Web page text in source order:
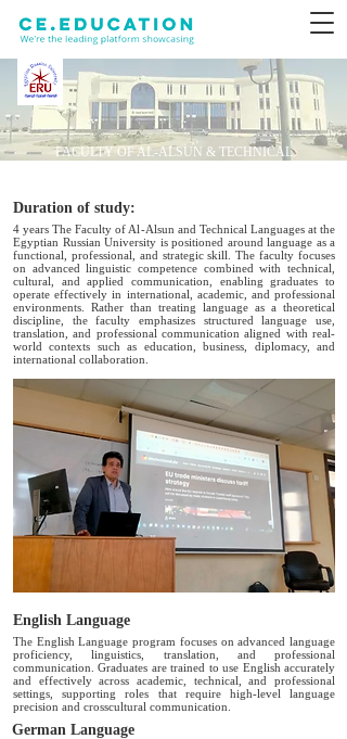
FACULTY OF AL-ALSUN & TECHNICAL
Duration of study:
4 years The Faculty of Al-Alsun and Technical Languages at the
Egyptian Russian University is positioned around language as a
functional, professional, and strategic skill. The faculty focuses
on advanced linguistic competence combined with technical,
cultural, and applied communication, enabling graduates to
operate effectively in international, academic, and professional
environments. Rather than treating language as a theoretical
discipline, the faculty emphasizes structured language use,
translation, and professional communication aligned with real-
world contexts such as education, business, diplomacy, and
international collaboration.
English Language
The English Language program focuses on advanced language
proficiency, linguistics, translation, and professional
communication. Graduates are trained to use English accurately
and effectively across academic, technical, and professional
settings, supporting roles that require high-level language
precision and crosscultural communication.
German Language